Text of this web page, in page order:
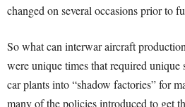
changed on several occasions prior to
So what can interwar aircraft
were unique times that required unique
car plants into “shadow factories” for
many of the policies introduced to get